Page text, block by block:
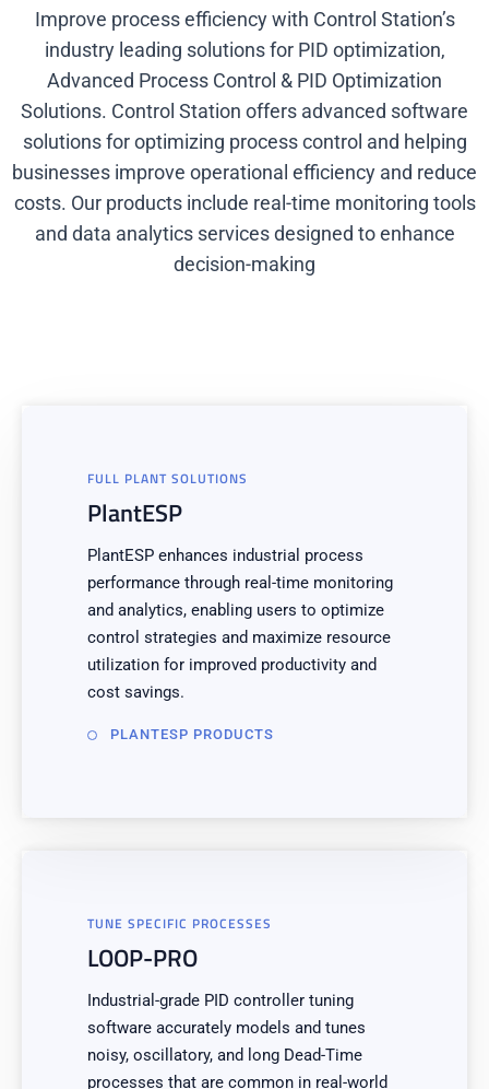
Improve process efficiency with Control Station’s
industry leading solutions for PID optimization,
Advanced Process Control & PID Optimization
Solutions. Control Station offers advanced software
solutions for optimizing process control and helping
businesses improve operational efficiency and reduce
costs. Our products include real-time monitoring tools
and data analytics services designed to enhance
decision-making
FULL PLANT SOLUTIONS
PlantESP
PlantESP enhances industrial process
performance through real-time monitoring
and analytics, enabling users to optimize
control strategies and maximize resource
utilization for improved productivity and
cost savings.
PLANTESP PRODUCTS
TUNE SPECIFIC PROCESSES
LOOP-PRO
Industrial-grade PID controller tuning
software accurately models and tunes
noisy, oscillatory, and long Dead-Time
processes that are common in real-world